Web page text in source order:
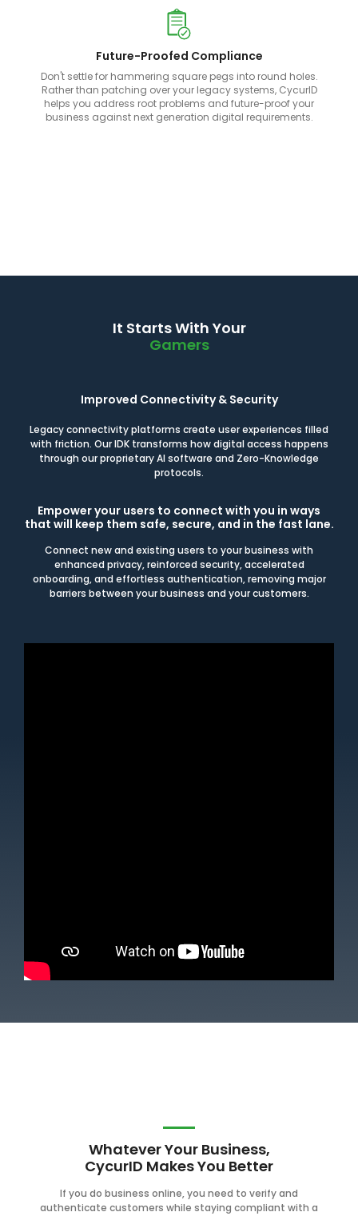
Future-Proofed Compliance
Don't settle for hammering square pegs into round holes.
Rather than patching over your legacy systems, CycurID
helps you address root problems and future-proof your
business against next generation digital requirements.
It Starts With Your
Gamers
Improved Connectivity & Security
Legacy connectivity platforms create user experiences filled
with friction. Our IDK transforms how digital access happens
through our proprietary AI software and Zero-Knowledge
protocols.
Empower your users to connect with you in ways
that will keep them safe, secure, and in the fast lane.
Connect new and existing users to your business with
enhanced privacy, reinforced security, accelerated
onboarding, and effortless authentication, removing major
barriers between your business and your customers.
Whatever Your Business,
CycurID Makes You Better
If you do business online, you need to verify and
authenticate customers while staying compliant with a